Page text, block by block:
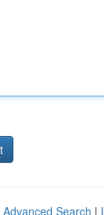
Advanced Search |